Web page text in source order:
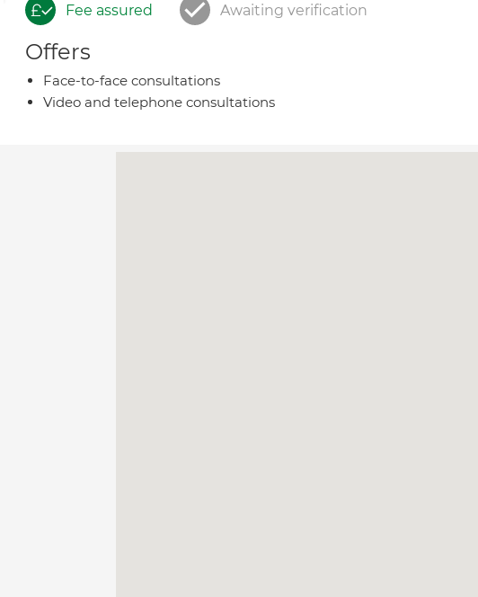
Fee assured Awaiting verification
Offers
Face-to-face consultations
Video and telephone consultations